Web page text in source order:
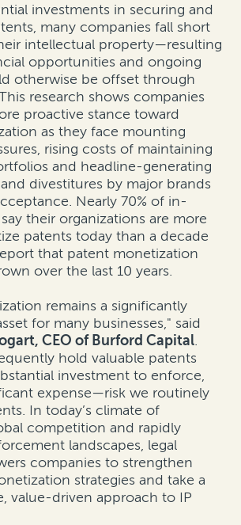
investments in securing and
many companies fall short
intellectual property—resulting
opportunities and ongoing
otherwise be offset through
research shows companies
proactive stance toward
as they face mounting
rising costs of maintaining
and headline-generating
divestitures by major brands
Nearly 70% of in-
their organizations are more
patents today than a decade
that patent monetization
over the last 10 years.
remains a significantly
for many businesses," said
CEO of Burford Capital.
hold valuable patents
investment to enforce,
expense—risk we routinely
In today’s climate of
competition and rapidly
landscapes, legal
companies to strengthen
strategies and take a
value-driven approach to IP